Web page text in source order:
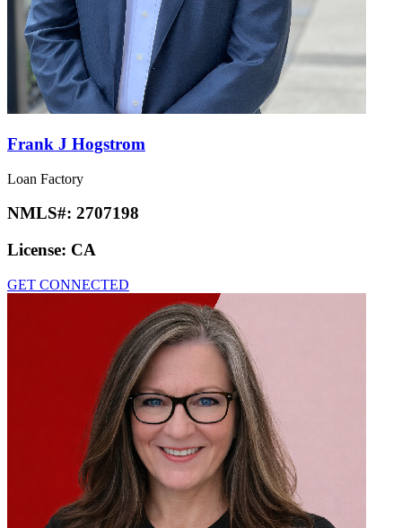
Frank J Hogstrom
Loan Factory
NMLS#: 2707198
License: CA
GET CONNECTED